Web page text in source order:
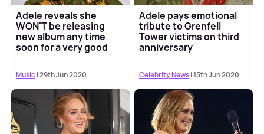
Adele reveals she
WON'T be releasing
new album any time
soon for a very good
Music| 29th Jun 2020
Adele pays emotional
tribute to Grenfell
Tower victims on third
anniversary
Celebrity News| 15th Jun 2020